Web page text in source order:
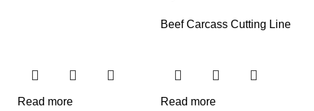
Beef Carcass Cutting Line
Read more Read more